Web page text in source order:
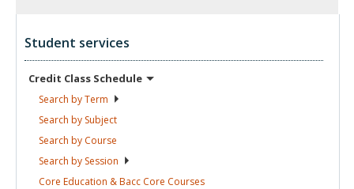
Student services
Credit Class Schedule
Search byTerm
Search by Subject
Search by Course
Search by Session
Core Education & Bacc Core Courses